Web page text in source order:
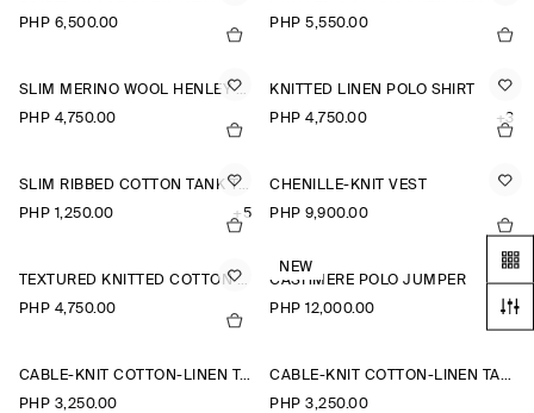
PHP 6,500.00
PHP 5,550.00
SLIM MERINO WOOL HENLEY TOP
PHP 4,750.00
KNITTED LINEN POLO SHIRT
PHP 4,750.00
+3
SLIM RIBBED COTTON TANK TOP
PHP 1,250.00
+5
CHENILLE-KNIT VEST
PHP 9,900.00
TEXTURED KNITTED COTTON POLO SHIRT
PHP 4,750.00
NEW
CASHMERE POLO JUMPER
PHP 12,000.00
CABLE-KNIT COTTON-LINEN TANK TOP
PHP 3,250.00
CABLE-KNIT COTTON-LINEN TANK TOP
PHP 3,250.00